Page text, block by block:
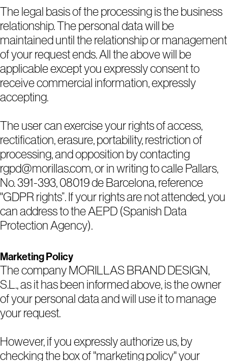
The legal basis of the processing is the business
relationship. The personal data will be
maintained until the relationship or management
of your request ends. All the above will be
applicable except you expressly consent to
receive commercial information, expressly
accepting.
The user can exercise your rights of access,
rectification, erasure, portability, restriction of
processing, and opposition by contacting
rgpd@morillas.com, or in writing to calle Pallars,
No. 391-393, 08019 de Barcelona, reference
"GDPR rights”. If your rights are not attended, you
can address to the AEPD (Spanish Data
Protection Agency).
Marketing Policy
The company MORILLAS BRAND DESIGN,
S.L., as it has been informed above, is the owner
of your personal data and will use it to manage
your request.
However, if you expressly authorize us, by
checking the box of "marketing policy" your